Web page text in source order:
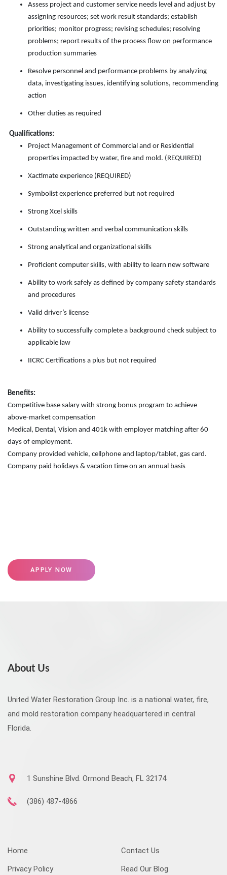
Assess project and customer service needs level and adjust by
assigning resources; set work result standards; establish
priorities; monitor progress; revising schedules; resolving
problems; report results of the process flow on performance
production summaries
Resolve personnel and performance problems by analyzing
data, investigating issues, identifying solutions, recommending
action
Other duties as required
Qualifications:
Project Management of Commercial and or Residential
properties impacted by water, fire and mold. (REQUIRED)
Xactimate experience (REQUIRED)
Symbolist experience preferred but not required
Strong Xcel skills
Outstanding written and verbal communication skills
Strong analytical and organizational skills
Proficient computer skills, with ability to learn new software
Ability to work safely as defined by company safety standards
and procedures
Valid driver’s license
Ability to successfully complete a background check subject to
applicable law
IICRC Certifications a plus but not required
Benefits:
Competitive base salary with strong bonus program to achieve
above-market compensation
Medical, Dental, Vision and 401k with employer matching after 60
days of employment.
Company provided vehicle, cellphone and laptop/tablet, gas card.
Company paid holidays & vacation time on an annual basis
APPLY NOW
About Us
United Water Restoration Group Inc. is a national water, fire,
and mold restoration company headquartered in central
Florida.
1 Sunshine Blvd. Ormond Beach, FL 32174
(386) 487-4866
Home
Privacy Policy
Contact Us
Read Our Blog